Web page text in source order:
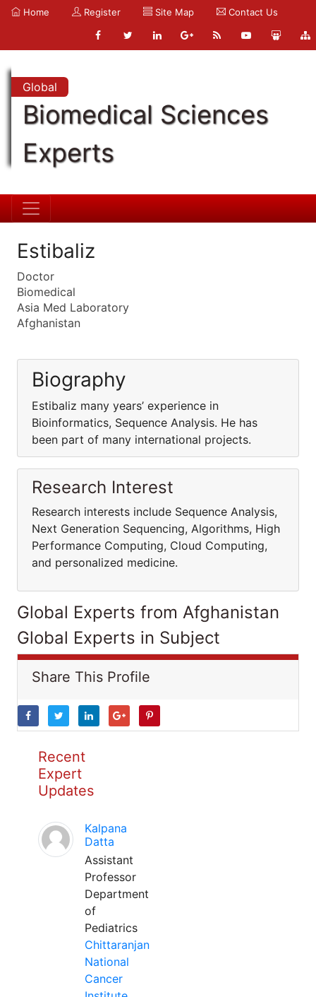
Home Register Site Map Contact Us
Global
Biomedical Sciences
Experts
Estibaliz
Doctor
Biomedical
Asia Med Laboratory
Afghanistan
Biography
Estibaliz many years’ experience in
Bioinformatics, Sequence Analysis. He has
been part of many international projects.
Research Interest
Research interests include Sequence Analysis,
Next Generation Sequencing, Algorithms, High
Performance Computing, Cloud Computing,
and personalized medicine.
Global Experts from Afghanistan
Global Experts in Subject
Share This Profile
Recent
Expert
Updates
Kalpana
Datta
Assistant
Professor
Department
of
Pediatrics
Chittaranjan
National
Cancer